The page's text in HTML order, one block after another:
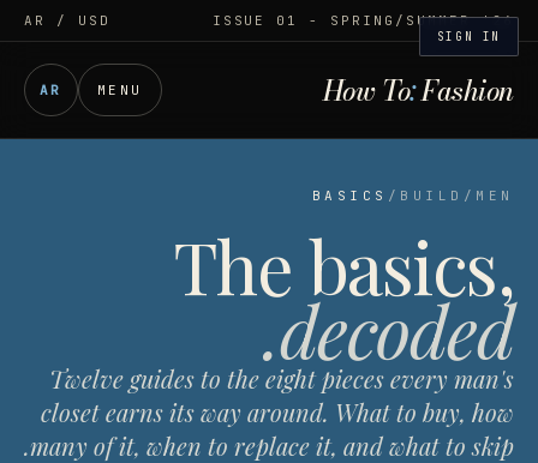
ISSUE 01 - SPRING/SUMMER '26
AR / USD
How To:Fashion
MENU
AR
MEN
/
BUILD
/
BASICS
The basics,
decoded.
Twelve guides to the eight pieces every man's
closet earns its way around. What to buy, how
many of it, when to replace it, and what to skip.
SIGN IN